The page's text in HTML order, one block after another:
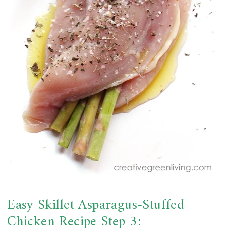
Easy Skillet Asparagus-Stuffed
Chicken Recipe Step 3: